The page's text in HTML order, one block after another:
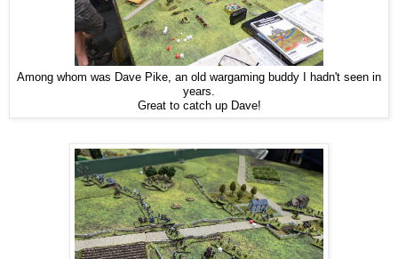
Among whom was Dave Pike, an old wargaming buddy I hadn't seen in
years.
Great to catch up Dave!